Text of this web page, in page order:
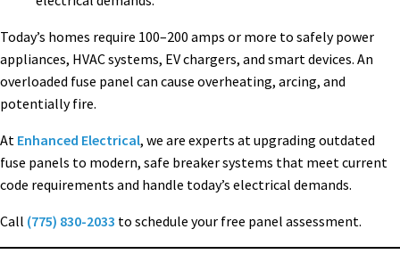
Today’s homes require 100–200 amps or more to safely power
appliances, HVAC systems, EV chargers, and smart devices. An
overloaded fuse panel can cause overheating, arcing, and
potentially fire.
At Enhanced Electrical, we are experts at upgrading outdated
fuse panels to modern, safe breaker systems that meet current
code requirements and handle today’s electrical demands.
Call (775) 830-2033 to schedule your free panel assessment.